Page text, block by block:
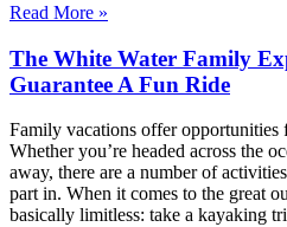
Read More »
The White Water Family
Guarantee A Fun Ride
Family vacations offer opportunities
Whether you’re headed across the
away, there are a number of
part in. When it comes to the great
basically limitless: take a kayaking